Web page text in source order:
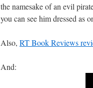
the namesake of an evil
you can see him dressed as
Also, RT Book Reviews
And: